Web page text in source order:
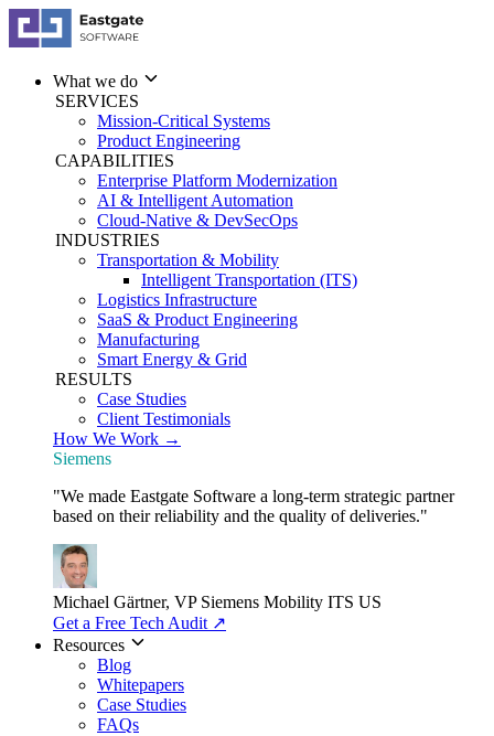
What we do
SERVICES
Mission-Critical Systems
Product Engineering
CAPABILITIES
Enterprise Platform Modernization
AI & Intelligent Automation
Cloud-Native & DevSecOps
INDUSTRIES
Transportation & Mobility
Intelligent Transportation (ITS)
Logistics Infrastructure
SaaS & Product Engineering
Manufacturing
Smart Energy & Grid
RESULTS
Case Studies
Client Testimonials
How We Work →
Siemens
"We made Eastgate Software a long-term strategic partner
based on their reliability and the quality of deliveries."
Michael Gärtner, VP Siemens Mobility ITS US
Get a Free Tech Audit ↗
Resources
Blog
Whitepapers
Case Studies
FAQs